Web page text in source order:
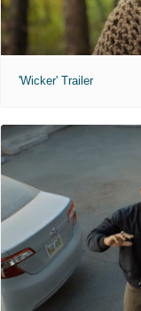
'Wicker' Trailer